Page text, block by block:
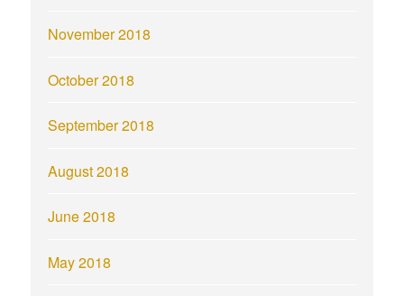
November 2018
October 2018
September 2018
August 2018
June 2018
May 2018